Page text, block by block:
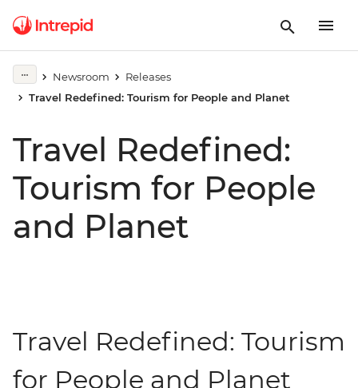
Newsroom
Releases
Travel Redefined: Tourism for People and Planet
Travel Redefined:
Tourism for People
and Planet
Travel Redefined: Tourism
for People and Planet